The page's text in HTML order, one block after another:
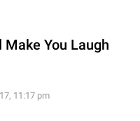
You Laugh
11:17 pm